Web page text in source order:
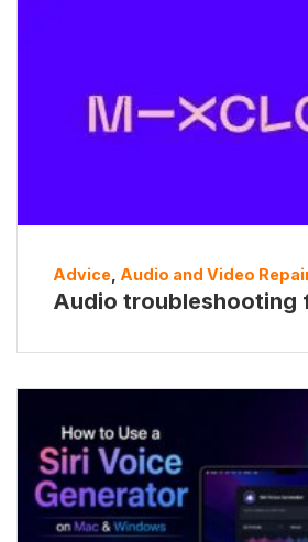
Advice Audio and Video
Audio troubleshooting